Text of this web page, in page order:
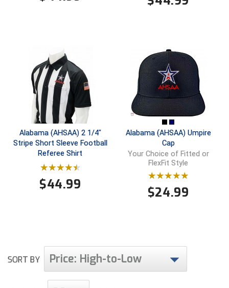
Southland Conference Softball
Southwestern Athletic Conference Baseball
Southwestern Athletic Conference Softball
Sun Belt Conference Baseball
Sun Belt Conference Softball
Tennessee Collegiate Umpire Association
UMPS Chicago Umpires
United Umpires
Alabama (AHSAA) 2 1/4"
Stripe Short Sleeve Football
Referee Shirt
$44.99
Alabama (AHSAA) Umpire
Cap
Your Choice of Fitted or
FlexFit Style
$24.99
SORT BY Price: High-to-Low